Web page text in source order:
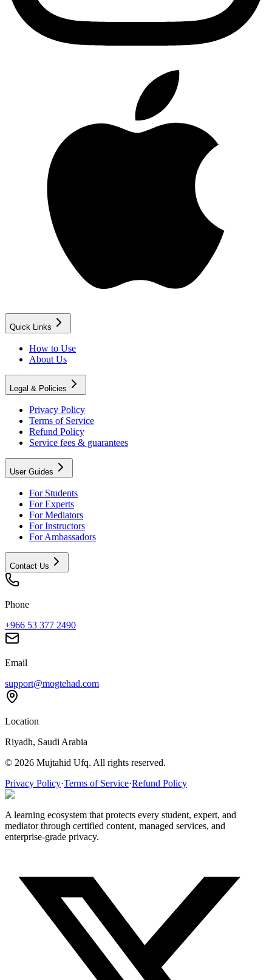
Quick Links
How to Use
About Us
Legal & Policies
Privacy Policy
Terms of Service
Refund Policy
Service fees & guarantees
User Guides
For Students
For Experts
For Mediators
For Instructors
For Ambassadors
Contact Us
Phone
+966 53 377 2490
Email
support@mogtehad.com
Location
Riyadh, Saudi Arabia
© 2026 Mujtahid Ufq. All rights reserved.
Privacy Policy·Terms of Service·Refund Policy
A learning ecosystem that protects every student, expert, and
mediator through certified content, managed services, and
enterprise-grade privacy.